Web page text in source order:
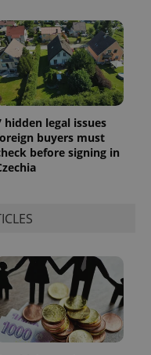
hidden legal issues
buyers must
before signing in